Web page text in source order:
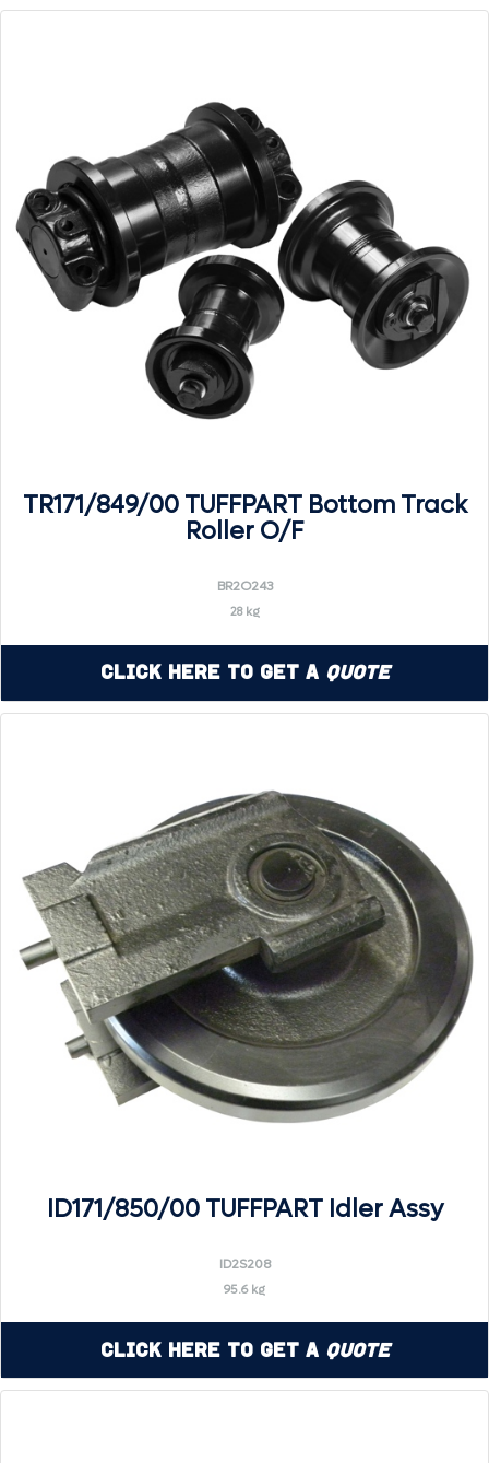
TR171/849/00 TUFFPART Bottom Track
Roller O/F
BR2O243
28 kg
Click Here to Get a Quote
ID171/850/00 TUFFPART Idler Assy
ID2S208
95.6 kg
Click Here to Get a Quote